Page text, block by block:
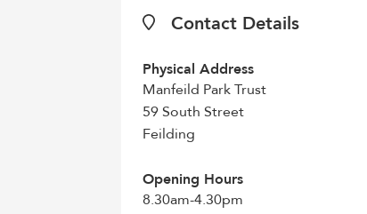
Contact Details
Physical Address
Manfeild Park Trust
59 South Street
Feilding
Opening Hours
8.30am-4.30pm